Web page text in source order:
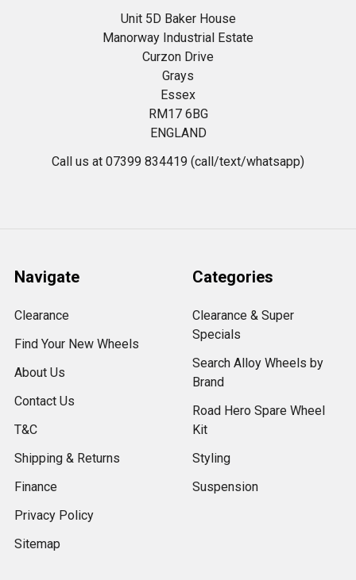
Unit 5D Baker House
Manorway Industrial Estate
Curzon Drive
Grays
Essex
RM17 6BG
ENGLAND
Call us at 07399 834419 (call/text/whatsapp)
Navigate
Clearance
Find Your New Wheels
About Us
Contact Us
T&C
Shipping & Returns
Finance
Privacy Policy
Sitemap
Categories
Clearance & Super
Specials
Search Alloy Wheels by
Brand
Road Hero Spare Wheel
Kit
Styling
Suspension